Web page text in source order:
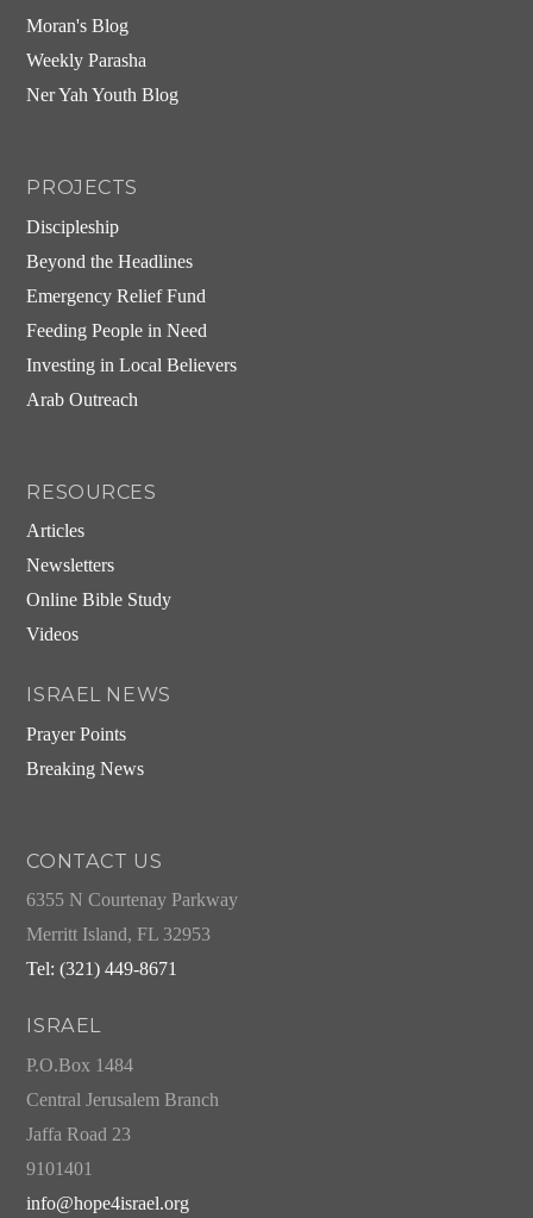
Moran's Blog
Weekly Parasha
Ner Yah Youth Blog
PROJECTS
Discipleship
Beyond the Headlines
Emergency Relief Fund
Feeding People in Need
Investing in Local Believers
Arab Outreach
RESOURCES
Articles
Newsletters
Online Bible Study
Videos
ISRAEL NEWS
Prayer Points
Breaking News
CONTACT US
6355 N Courtenay Parkway
Merritt Island, FL 32953
Tel: (321) 449-8671
ISRAEL
P.O.Box 1484
Central Jerusalem Branch
Jaffa Road 23
9101401
info@hope4israel.org